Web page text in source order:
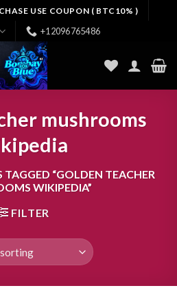
USE COUPON ( BTC10% )
+12096765486
mushrooms
TAGGED “GOLDEN TEACHER
WIKIPEDIA”
FILTER